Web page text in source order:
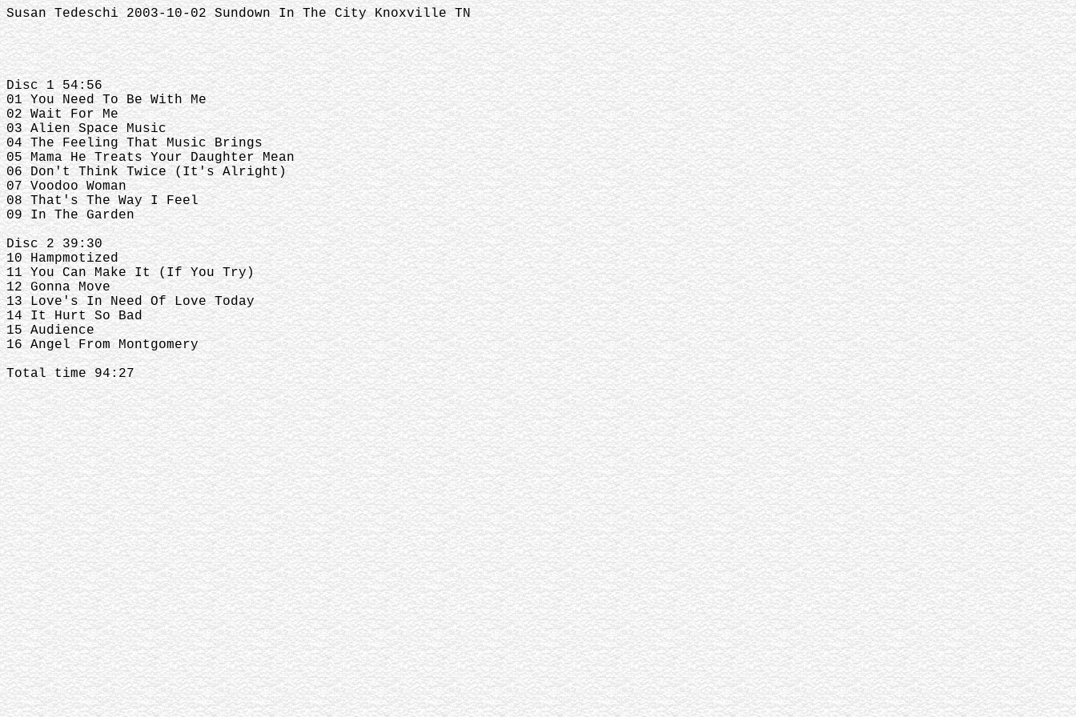
Susan Tedeschi 2003-10-02 Sundown In The City Knoxville TN
Disc 1 54:56
01 You Need To Be With Me
02 Wait For Me
03 Alien Space Music
04 The Feeling That Music Brings
05 Mama He Treats Your Daughter Mean
06 Don't Think Twice (It's Alright)
07 Voodoo Woman
08 That's The Way I Feel
09 In The Garden
Disc 2 39:30
10 Hampmotized
11 You Can Make It (If You Try)
12 Gonna Move
13 Love's In Need Of Love Today
14 It Hurt So Bad
15 Audience
16 Angel From Montgomery
Total time 94:27